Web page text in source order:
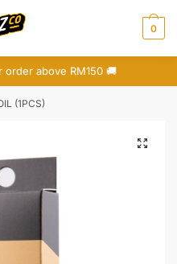
0
above RM150 🚚
(1PCS)
🔍